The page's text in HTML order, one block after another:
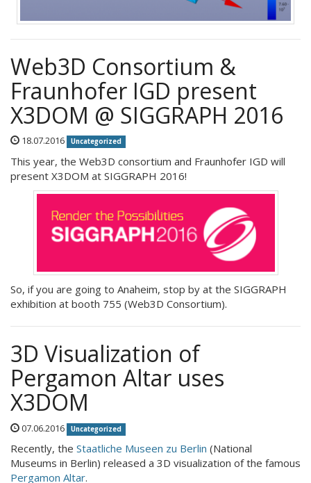
Web3D Consortium &
Fraunhofer IGD present
X3DOM @ SIGGRAPH 2016
18.07.2016 Uncategorized
This year, the Web3D consortium and Fraunhofer IGD will
present X3DOM at SIGGRAPH 2016!
So, if you are going to Anaheim, stop by at the SIGGRAPH
exhibition at booth 755 (Web3D Consortium).
3D Visualization of
Pergamon Altar uses
X3DOM
07.06.2016 Uncategorized
Recently, the Staatliche Museen zu Berlin (National
Museums in Berlin) released a 3D visualization of the famous
Pergamon Altar.